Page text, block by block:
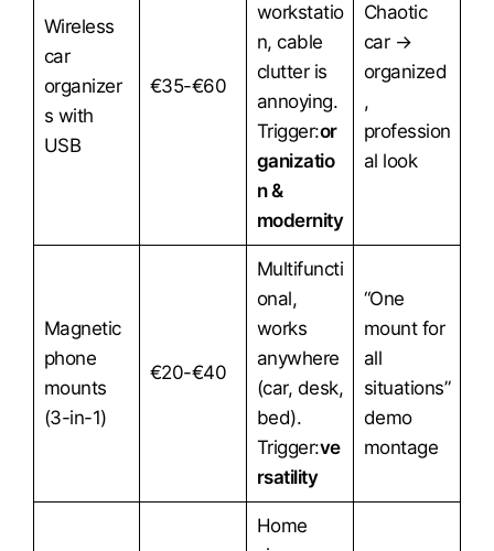
Wireless
car
organizer
s with
USB
€35-€60
workstatio
n, cable
clutter is
annoying.
Trigger:or
ganizatio
n &
modernity
Chaotic
car →
organized
,
profession
al look
Magnetic
phone
mounts
(3-in-1)
€20-€40
Multifuncti
onal,
works
anywhere
(car, desk,
bed).
Trigger:ve
rsatility
“One
mount for
all
situations”
demo
montage
Home